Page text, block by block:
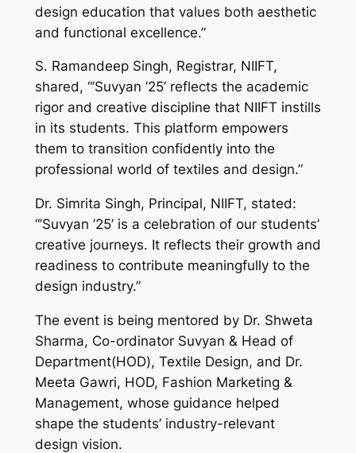
design education that values both aesthetic
and functional excellence.”
S. Ramandeep Singh, Registrar, NIIFT,
shared, “’Suvyan ’25’ reflects the academic
rigor and creative discipline that NIIFT instills
in its students. This platform empowers
them to transition confidently into the
professional world of textiles and design.”
Dr. Simrita Singh, Principal, NIIFT, stated:
“’Suvyan ’25’ is a celebration of our students’
creative journeys. It reflects their growth and
readiness to contribute meaningfully to the
design industry.”
The event is being mentored by Dr. Shweta
Sharma, Co-ordinator Suvyan & Head of
Department(HOD), Textile Design, and Dr.
Meeta Gawri, HOD, Fashion Marketing &
Management, whose guidance helped
shape the students’ industry-relevant
design vision.